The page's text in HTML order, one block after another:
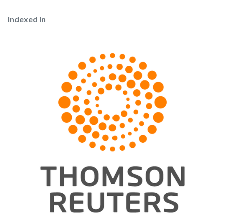
Indexed in